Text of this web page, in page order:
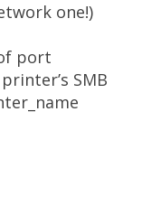
one!)
port
SMB